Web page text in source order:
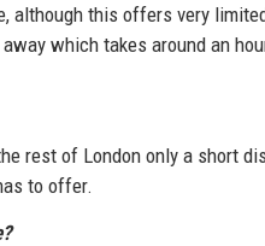
although this offers very
which takes around an
rest of London only a short
to offer.